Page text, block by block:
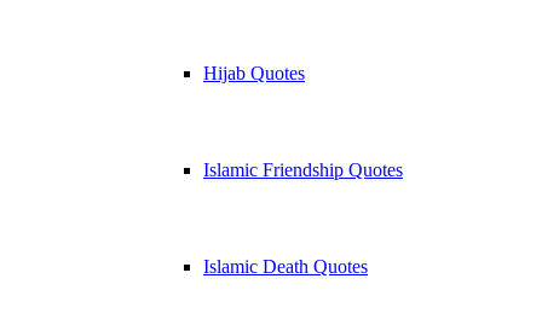
Hijab Quotes
Islamic Friendship Quotes
Islamic Death Quotes